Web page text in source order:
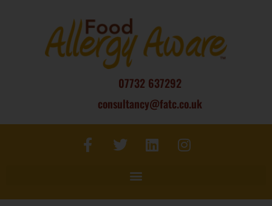
07732 637292
consultancy@fatc.co.uk